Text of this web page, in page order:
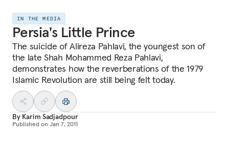
IN THE MEDIA
Persia's Little Prince
The suicide of Alireza Pahlavi, the youngest son of
the late Shah Mohammed Reza Pahlavi,
demonstrates how the reverberations of the 1979
Islamic Revolution are still being felt today.
By Karim Sadjadpour
Published on Jan 7, 2011